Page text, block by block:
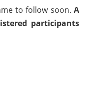
to follow soon. A
participants